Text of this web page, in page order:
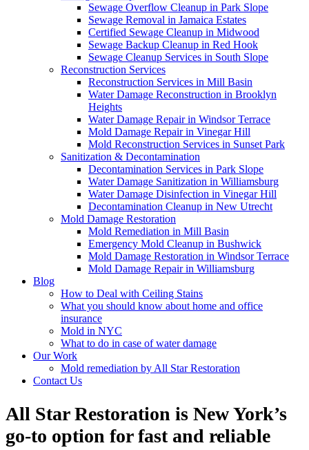
Sewage Overflow Cleanup in Park Slope
Sewage Removal in Jamaica Estates
Certified Sewage Cleanup in Midwood
Sewage Backup Cleanup in Red Hook
Sewage Cleanup Services in South Slope
Reconstruction Services
Reconstruction Services in Mill Basin
Water Damage Reconstruction in Brooklyn
Heights
Water Damage Repair in Windsor Terrace
Mold Damage Repair in Vinegar Hill
Mold Reconstruction Services in Sunset Park
Sanitization & Decontamination
Decontamination Services in Park Slope
Water Damage Sanitization in Williamsburg
Water Damage Disinfection in Vinegar Hill
Decontamination Cleanup in New Utrecht
Mold Damage Restoration
Mold Remediation in Mill Basin
Emergency Mold Cleanup in Bushwick
Mold Damage Restoration in Windsor Terrace
Mold Damage Repair in Williamsburg
Blog
How to Deal with Ceiling Stains
What you should know about home and office
insurance
Mold in NYC
What to do in case of water damage
Our Work
Mold remediation by All Star Restoration
Contact Us
All Star Restoration is New York’s
go-to option for fast and reliable